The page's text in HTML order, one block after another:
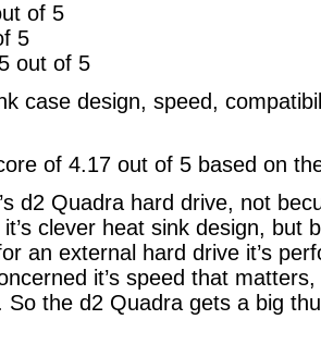
of 5
5
out of 5
case design, speed,
of 4.17 out of 5 based on
d2 Quadra hard drive, not
clever heat sink design, but
an external hard drive it’s
it’s speed that
So the d2 Quadra gets a big